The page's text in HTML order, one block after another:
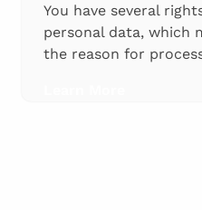
You have several
personal data, which
the reason for